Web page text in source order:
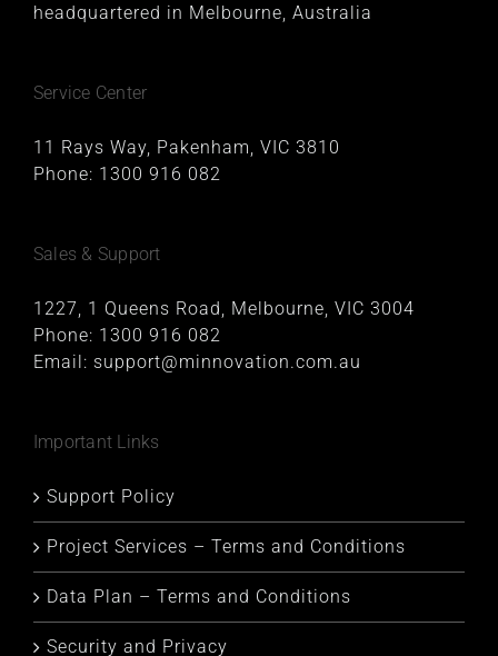
headquartered in Melbourne, Australia
Service Center
11 Rays Way, Pakenham, VIC 3810
Phone: 1300 916 082
Sales & Support
1227, 1 Queens Road, Melbourne, VIC 3004
Phone: 1300 916 082
Email: support@minnovation.com.au
Important Links
Support Policy
Project Services – Terms and Conditions
Data Plan – Terms and Conditions
Security and Privacy